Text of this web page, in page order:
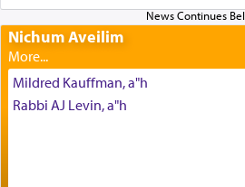
Its goal was to present an
of eleven different spices
most pleasant aroma, an
element that arouses the
with our spiritual soul, an
being pleased and happy with
Nichum Aveilim
Mildred Kauffman, a"h
Rabbi AJ Levin, a"h